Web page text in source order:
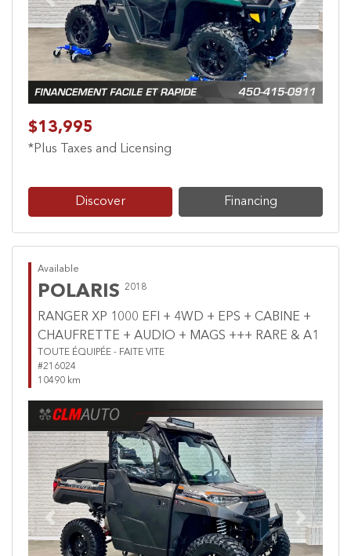
Previous Next
$13,995
*Plus Taxes and Licensing
Discover Financing
Available
POLARIS 2018
RANGER XP 1000 EFI + 4WD + EPS + CABINE +
CHAUFRETTE + AUDIO + MAGS +++ RARE & A1
TOUTE ÉQUIPÉE - FAITE VITE
#216024
10490 km
Previous Next